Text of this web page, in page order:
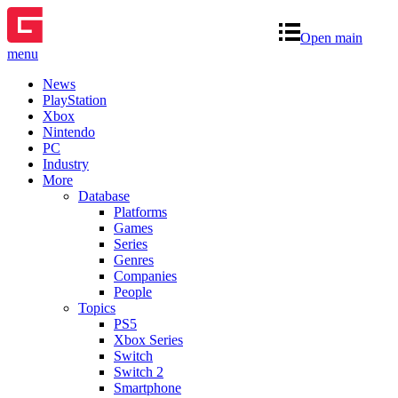
Open main
menu
News
PlayStation
Xbox
Nintendo
PC
Industry
More
Database
Platforms
Games
Series
Genres
Companies
People
Topics
PS5
Xbox Series
Switch
Switch 2
Smartphone